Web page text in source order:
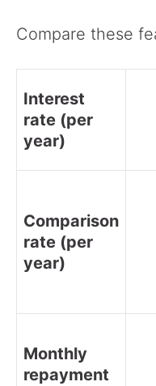
Compare these
Interest
rate (per
year)
Comparison
rate (per
year)
Monthly
repayment